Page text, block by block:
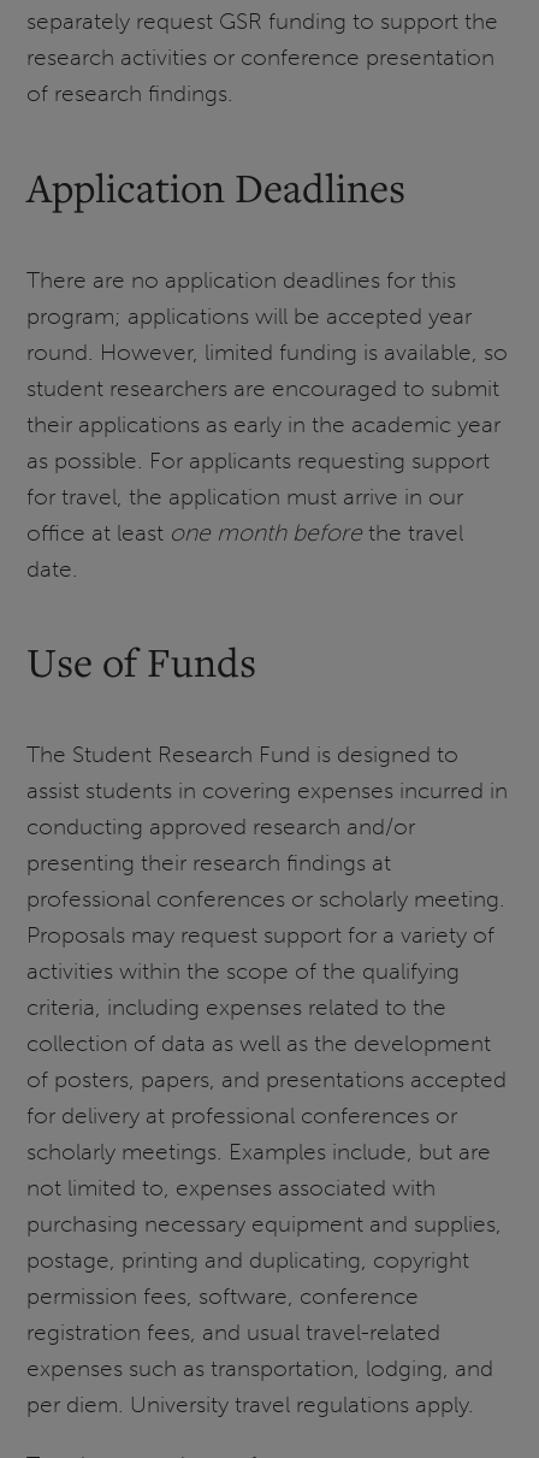
separately request GSR funding to support the
research activities or conference presentation
of research findings.
Application Deadlines
There are no application deadlines for this
program; applications will be accepted year
round. However, limited funding is available, so
student researchers are encouraged to submit
their applications as early in the academic year
as possible. For applicants requesting support
for travel, the application must arrive in our
office at least one month before the travel
date.
Use of Funds
The Student Research Fund is designed to
assist students in covering expenses incurred in
conducting approved research and/or
presenting their research findings at
professional conferences or scholarly meeting.
Proposals may request support for a variety of
activities within the scope of the qualifying
criteria, including expenses related to the
collection of data as well as the development
of posters, papers, and presentations accepted
for delivery at professional conferences or
scholarly meetings. Examples include, but are
not limited to, expenses associated with
purchasing necessary equipment and supplies,
postage, printing and duplicating, copyright
permission fees, software, conference
registration fees, and usual travel-related
expenses such as transportation, lodging, and
per diem. University travel regulations apply.